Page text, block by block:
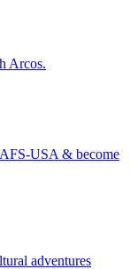
Arcos.
USA & become
adventures